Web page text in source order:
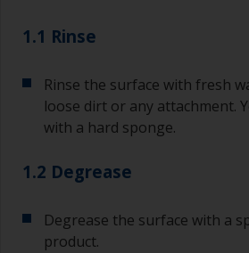
1.1 Rinse
Rinse the surface with fresh
loose dirt or any attachment.
with a hard sponge.
1.2 Degrease
Degrease the surface with a
product.